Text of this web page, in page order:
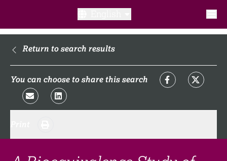
What is a clinical trial?
What to expect​?
FAQ​
Return to search results
You can choose to share this search